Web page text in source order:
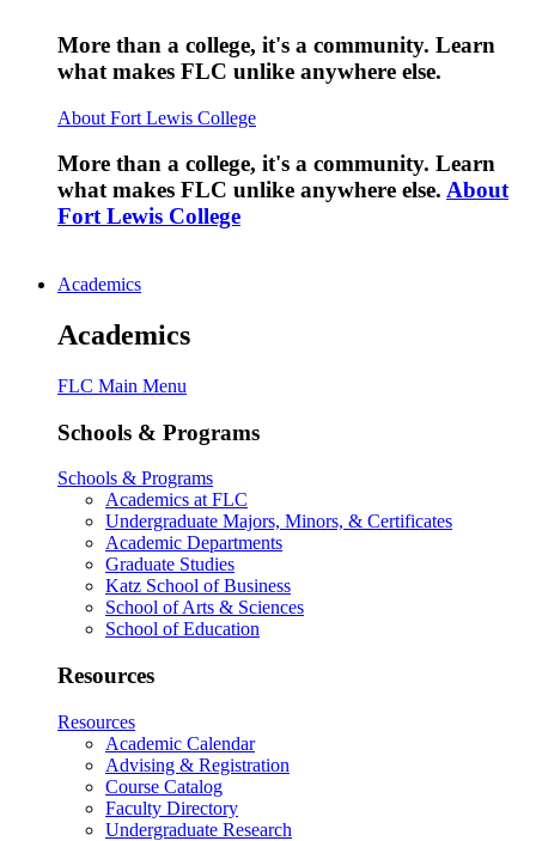
More than a college, it's a community. Learn
what makes FLC unlike anywhere else.
About Fort Lewis College
More than a college, it's a community. Learn
what makes FLC unlike anywhere else. About
Fort Lewis College
Academics
Academics
FLC Main Menu
Schools & Programs
Schools & Programs
Academics at FLC
Undergraduate Majors, Minors, & Certificates
Academic Departments
Graduate Studies
Katz School of Business
School of Arts & Sciences
School of Education
Resources
Resources
Academic Calendar
Advising & Registration
Course Catalog
Faculty Directory
Undergraduate Research